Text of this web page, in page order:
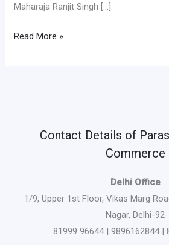
Maharaja Ranjit Singh […]
Read More »
Contact Details of
Commerce
Delhi Office
1/9, Upper 1st Floor, Vikas Marg
Nagar, Delhi-92
81999 96644 | 9896162844 |